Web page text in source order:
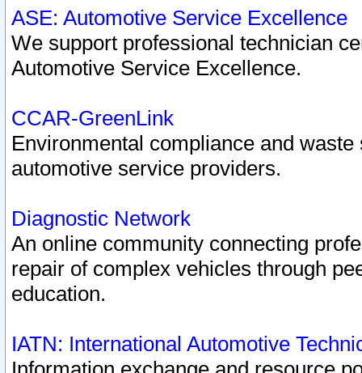
ASE: Automotive Service Excellence
We support professional technician
Automotive Service Excellence.
CCAR-GreenLink
Environmental compliance and
automotive service providers.
Diagnostic Network
An online community connecting
repair of complex vehicles through
education.
IATN: International Automotive